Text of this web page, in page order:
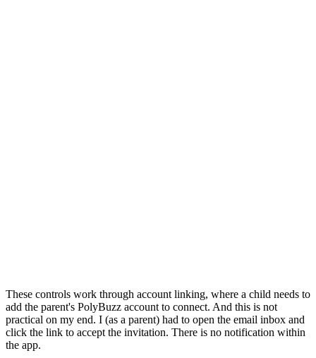
These controls work through account linking, where a child needs to
add the parent's PolyBuzz account to connect. And this is not
practical on my end. I (as a parent) had to open the email inbox and
click the link to accept the invitation. There is no notification within
the app.